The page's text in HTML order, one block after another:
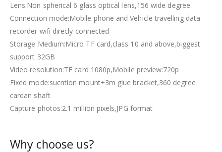
Lens:Non spherical 6 glass optical lens,156 wide degree
Connection mode:Mobile phone and Vehicle travelling data
recorder wifi direcly connected
Storage Medium:Micro TF card,class 10 and above,biggest
support 32GB
Video resolution:TF card 1080p,Mobile preview:720p
Fixed mode:sucntion mount+3m glue bracket,360 degree
cardan shaft
Capture photos:2.1 million pixels,JPG format
Why choose us?